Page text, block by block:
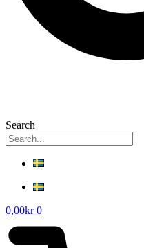
Search
0,00kr 0